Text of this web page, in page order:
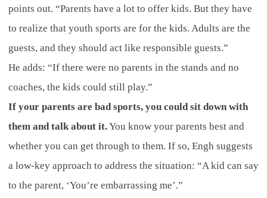
points out. “Parents have a lot to offer kids. But they have
to realize that youth sports are for the kids. Adults are the
guests, and they should act like responsible guests.”
He adds: “If there were no parents in the stands and no
coaches, the kids could still play.”
If your parents are bad sports, you could sit down with
them and talk about it.You know your parents best and
whether you can get through to them. If so, Engh suggests
a low-key approach to address the situation: “A kid can say
to the parent, ‘You’re embarrassing me’.”